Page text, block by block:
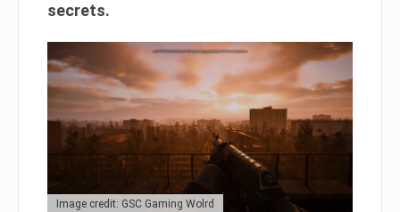
secrets.
Image credit: GSC Gaming Wolrd